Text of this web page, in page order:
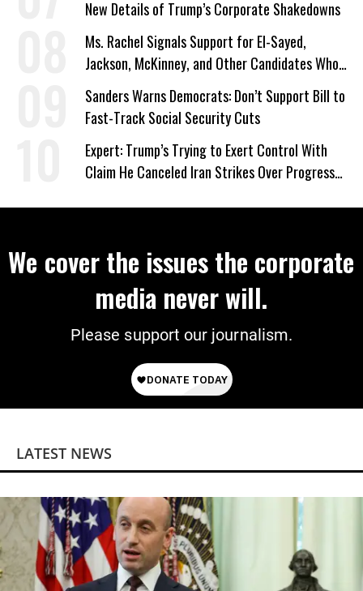
New Details of Trump’s Corporate Shakedowns
Ms. Rachel Signals Support for El-Sayed,
Jackson, McKinney, and Other Candidates Who
‘Care About All Kids’
Sanders Warns Democrats: Don’t Support Bill to
Fast-Track Social Security Cuts
Expert: Trump’s Trying to Exert Control With
Claim He Canceled Iran Strikes Over Progress
We cover the issues the corporate
media never will.
Please support our journalism.
LATEST NEWS